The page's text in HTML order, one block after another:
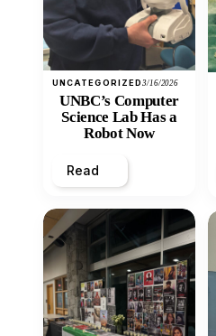
UNCATEGORIZED3/16/2026
UNBC’s Computer
Science Lab Has a
Robot Now
Read